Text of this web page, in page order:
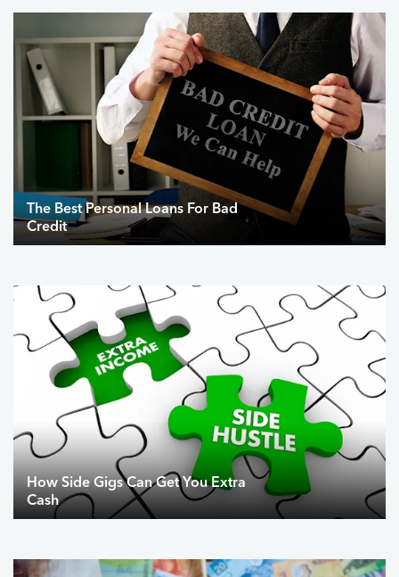
The Best Personal Loans For Bad
Credit
How Side Gigs Can Get You Extra
Cash